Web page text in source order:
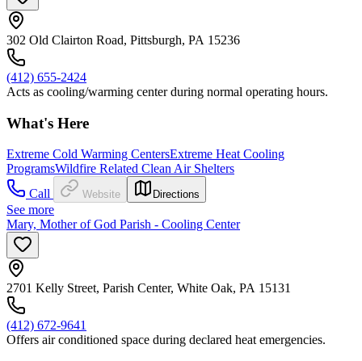
302 Old Clairton Road, Pittsburgh, PA 15236
(412) 655-2424
Acts as cooling/warming center during normal operating hours.
What's Here
Extreme Cold Warming CentersExtreme Heat Cooling
ProgramsWildfire Related Clean Air Shelters
Call
Website Directions
See more
Mary, Mother of God Parish - Cooling Center
2701 Kelly Street, Parish Center, White Oak, PA 15131
(412) 672-9641
Offers air conditioned space during declared heat emergencies.